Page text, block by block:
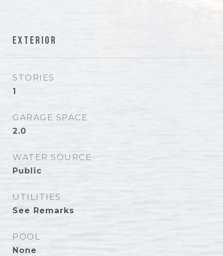
Exterior
STORIES
1
GARAGE SPACE
2.0
WATER SOURCE
Public
UTILITIES
See Remarks
POOL
None